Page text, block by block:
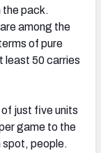
the pack.
among the
of pure
least 50 carries
just five units
game to the
spot, people.